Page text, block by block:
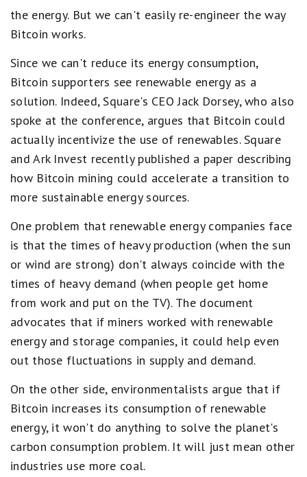
the energy. But we can't easily re-engineer the way
Bitcoin works.
Since we can't reduce its energy consumption,
Bitcoin supporters see renewable energy as a
solution. Indeed, Square's CEO Jack Dorsey, who also
spoke at the conference, argues that Bitcoin could
actually incentivize the use of renewables. Square
and Ark Invest recently published a paper describing
how Bitcoin mining could accelerate a transition to
more sustainable energy sources.
One problem that renewable energy companies face
is that the times of heavy production (when the sun
or wind are strong) don't always coincide with the
times of heavy demand (when people get home
from work and put on the TV). The document
advocates that if miners worked with renewable
energy and storage companies, it could help even
out those fluctuations in supply and demand.
On the other side, environmentalists argue that if
Bitcoin increases its consumption of renewable
energy, it won't do anything to solve the planet's
carbon consumption problem. It will just mean other
industries use more coal.